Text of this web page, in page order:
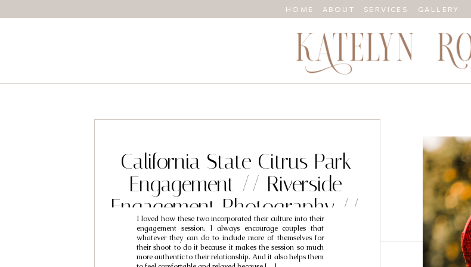
GALLERY
SERVICES
ABOUT
HOME
I loved how these two incorporated their culture into their
engagement session. I always encourage couples that
whatever they can do to include more of themselves for
their shoot to do it because it makes the session so much
more authentic to their relationship. And it also helps them
California State Citrus Park
Engagement // Riverside
Engagement Photography //
Ben & Mimi